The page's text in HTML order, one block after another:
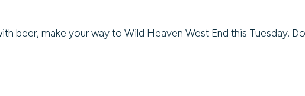
beer, make your way to Wild Heaven West End this Tuesday.